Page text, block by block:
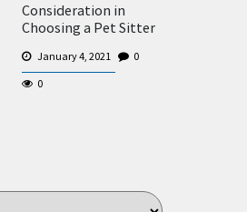
Consideration in
Choosing a Pet Sitter
January 4, 2021
0
0